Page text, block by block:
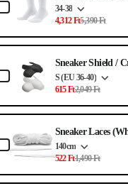
34-38
4,312 Ft5,390 Ft
Sneaker Shield /
S (EU 36-40)
615 Ft2,049 Ft
Sneaker Laces
140cm
522 Ft1,490 Ft